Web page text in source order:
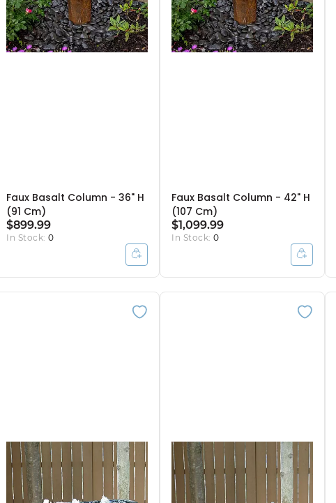
Faux Basalt Column - 36" H
(91 Cm)
$899.99
In Stock: 0
Faux Basalt Column - 42" H
(107 Cm)
$1,099.99
In Stock:0